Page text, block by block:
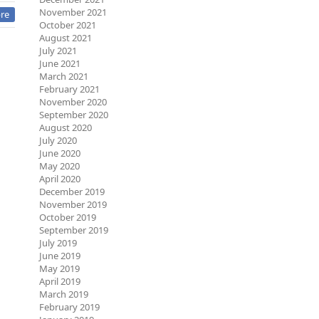
November 2021
October 2021
August 2021
July 2021
June 2021
March 2021
February 2021
November 2020
September 2020
August 2020
July 2020
June 2020
May 2020
April 2020
December 2019
November 2019
October 2019
September 2019
July 2019
June 2019
May 2019
April 2019
March 2019
February 2019